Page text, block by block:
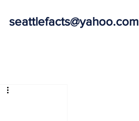
seattlefacts@yahoo.com